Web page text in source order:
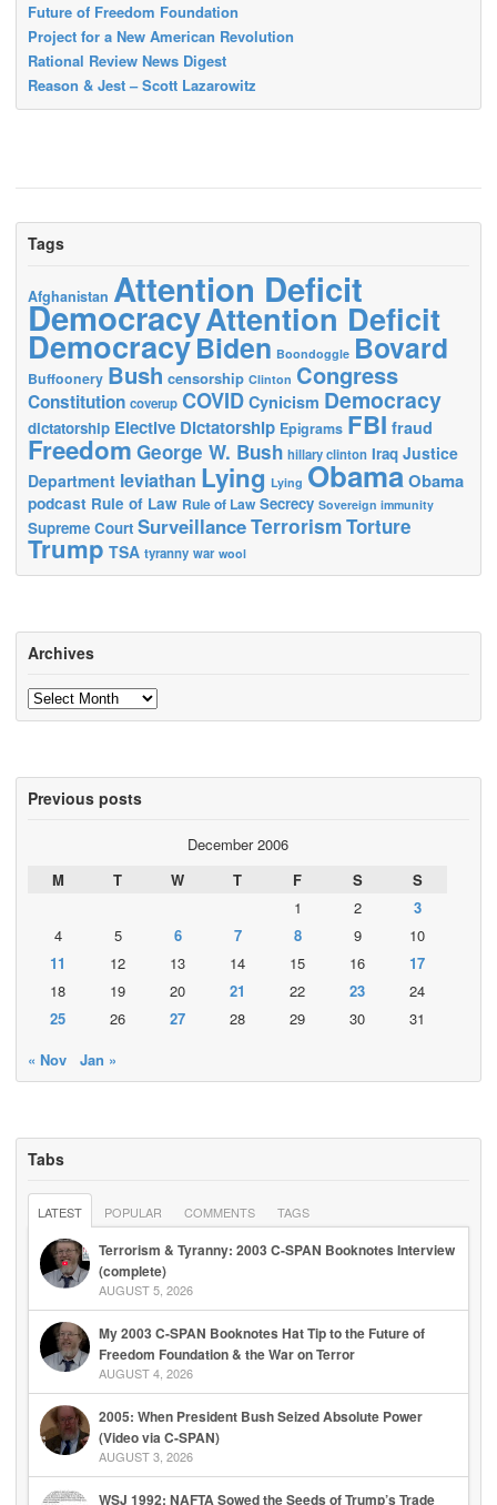
Future of Freedom Foundation
Project for a New American Revolution
Rational Review News Digest
Reason & Jest – Scott Lazarowitz
Tags
Afghanistan Attention Deficit
DemocracyAttention Deficit
DemocracyBiden Boondoggle Bovard
Buffoonery Bush censorship Clinton Congress
Constitution coverup COVID Cynicism Democracy
dictatorship Elective Dictatorship Epigrams FBI fraud
Freedom George W. Bush hillary clinton Iraq Justice
Department leviathan Lying Lying ObamaObama
podcast Rule of Law Rule of Law Secrecy Sovereign immunity
Supreme Court SurveillanceTerrorismTorture
Trump TSA tyranny war wool
Archives
Archives
Previous posts
December 2006
M
T W T F S
S
1
2
3
4
5 6 7 8 9
10
11
12 13 14 15 16
17
18
19 20 21 22 23
24
25
26 27 28 29 30
31
« Nov
Jan »
Tabs
LATEST POPULAR COMMENTS TAGS
Terrorism & Tyranny: 2003 C-SPAN Booknotes Interview
(complete)
AUGUST 5, 2026
My 2003 C-SPAN Booknotes Hat Tip to the Future of
Freedom Foundation & the War on Terror
AUGUST 4, 2026
2005: When President Bush Seized Absolute Power
(Video via C-SPAN)
AUGUST 3, 2026
WSJ 1992: NAFTA Sowed the Seeds of Trump’s Trade